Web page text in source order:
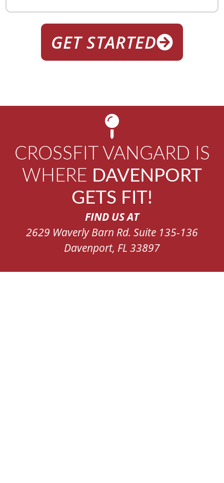
GET STARTED
CROSSFIT VANGARD IS
WHERE DAVENPORT
GETS FIT!
FIND US AT
2629 Waverly Barn Rd. Suite 135-136
Davenport, FL 33897